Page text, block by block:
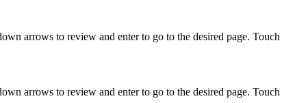
arrows to review and enter to go to the desired page.
arrows to review and enter to go to the desired page.